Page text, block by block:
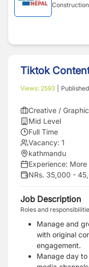
Tiktok
Views: 2593
Creative /
Mid Level
Full Time
Vacancy: 1
kathmandu
Experience: More
NRs. 35,000 -
Job Description
Roles and
Manage and
with original
engagement.
Manage day